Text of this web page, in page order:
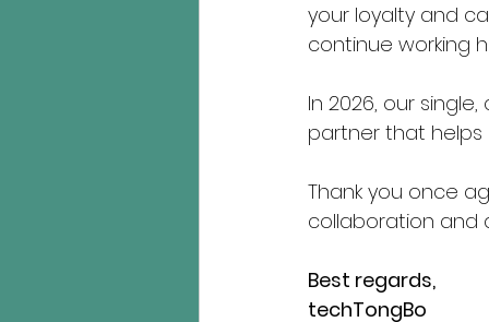
your loyalty and
continue working
In 2026, our
partner that helps
Thank you once
collaboration and
Best regards,
techTongBo